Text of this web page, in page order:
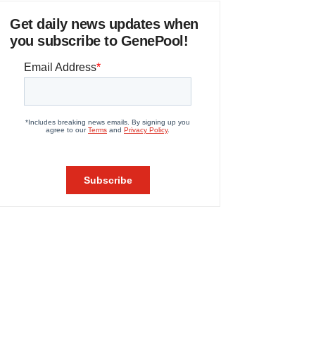
Get daily news updates when
you subscribe to GenePool!